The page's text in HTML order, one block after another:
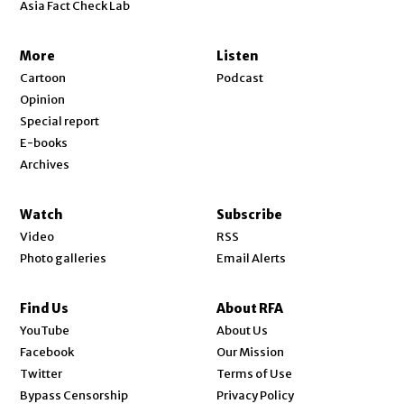
Asia Fact Check Lab
More
Cartoon
Opinion
Special report
E-books
Archives
Listen
Podcast
Watch
Video
Photo galleries
Subscribe
RSS
Email Alerts
Find Us
YouTube
Facebook
Twitter
Bypass Censorship
About RFA
About Us
Our Mission
Terms of Use
Privacy Policy